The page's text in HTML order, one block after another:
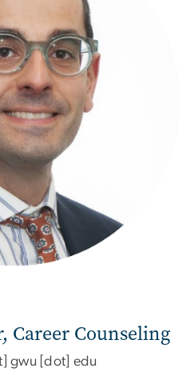
Career Counseling
gwu [dot] edu